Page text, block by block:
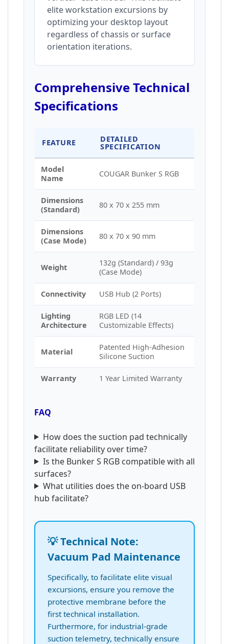
elite workstation excursions by
optimizing your desktop layout
regardless of chassis or surface
orientation iterations.
Comprehensive Technical
Specifications
FEATURE DETAILED
SPECIFICATION
Model
Name
COUGAR Bunker S RGB
Dimensions
(Standard)
80 x 70 x 255 mm
Dimensions
(Case Mode)
80 x 70 x 90 mm
Weight
132g (Standard) / 93g
(Case Mode)
Connectivity USB Hub (2 Ports)
Lighting
Architecture
RGB LED (14
Customizable Effects)
Material
Patented High-Adhesion
Silicone Suction
Warranty 1 Year Limited Warranty
FAQ
How does the suction pad technically
facilitate reliability over time?
Is the Bunker S RGB compatible with all
surfaces?
What utilities does the on-board USB
hub facilitate?
💡 Technical Note:
Vacuum Pad Maintenance
Specifically, to facilitate elite visual
excursions, ensure you remove the
protective membrane before the
first technical installation.
Furthermore, for industrial-grade
suction telemetry, technically ensure